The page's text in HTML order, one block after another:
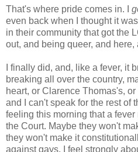
That's where pride comes in. I
even back when I thought it
in their community that got the
out, and being queer, and here,
I finally did, and, like a fever, it
breaking all over the country,
heart, or Clarence Thomas's,
and I can't speak for the rest of
feeling this morning that a
the Court. Maybe they won't
they won't make it
against gays, I feel strongly